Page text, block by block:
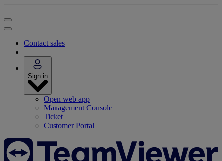
Contact sales
Sign in
Open web app
Management Console
Ticket
Customer Portal